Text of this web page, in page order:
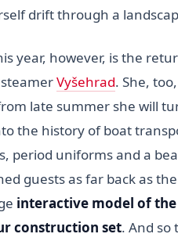
drift through a
year, however, is the
Vyšehrad. She,
late summer she will
the history of boat
period uniforms and a
guests as far back as
interactive model of
construction set. And